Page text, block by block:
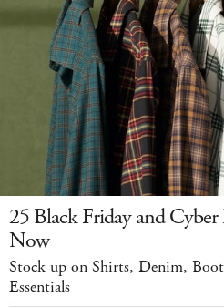
25 Black Friday and
Now
Stock up on Shirts, Denim,
Essentials